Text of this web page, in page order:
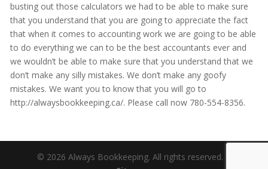
busting out those calculators we had to be able to make sure
that you understand that you are going to appreciate the fact
that when it comes to accounting work we are going to be able
to do everything we can to be the best accountants ever and
we wouldn’t be able to make sure that you understand that we
don’t make any silly mistakes. We don’t make any goofy
mistakes. We want you to know that you will go to
http://alwaysbookkeeping.ca/. Please call now 780-554-8356.
© 2026 Always Bookkeeping. All rights reserved. |